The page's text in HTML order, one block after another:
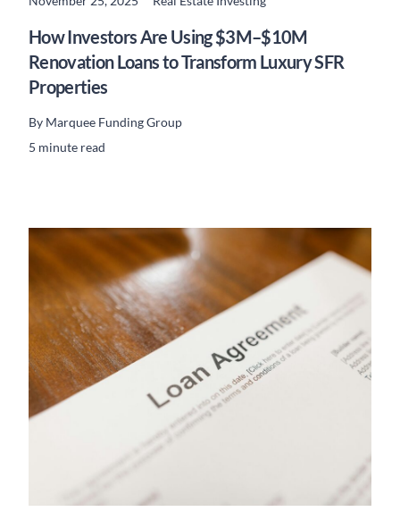
How Investors Are Using $3M–$10M
Renovation Loans to Transform Luxury SFR
Properties
By Marquee Funding Group
5 minute read